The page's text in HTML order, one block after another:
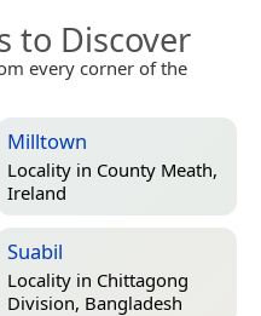
to Discover
every corner of the
Milltown
Locality in County Meath,
Ireland
Suabil
Locality in Chittagong
Division, Bangladesh